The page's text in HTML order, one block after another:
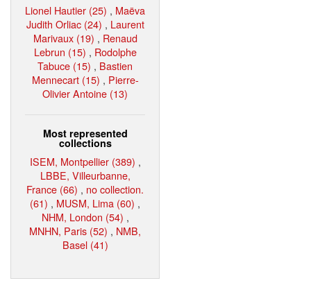
Lionel Hautier (25) , Maëva
Judith Orliac (24) , Laurent
Marivaux (19) , Renaud
Lebrun (15) , Rodolphe
Tabuce (15) , Bastien
Mennecart (15) , Pierre-
Olivier Antoine (13)
Most represented
collections
ISEM, Montpellier (389) ,
LBBE, Villeurbanne,
France (66) , no collection.
(61) , MUSM, Lima (60) ,
NHM, London (54) ,
MNHN, Paris (52) , NMB,
Basel (41)